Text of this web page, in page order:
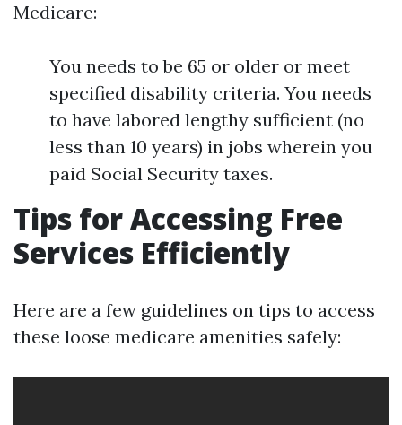
Medicare:
You needs to be 65 or older or meet
specified disability criteria. You needs
to have labored lengthy sufficient (no
less than 10 years) in jobs wherein you
paid Social Security taxes.
Tips for Accessing Free
Services Efficiently
Here are a few guidelines on tips to access
these loose medicare amenities safely: